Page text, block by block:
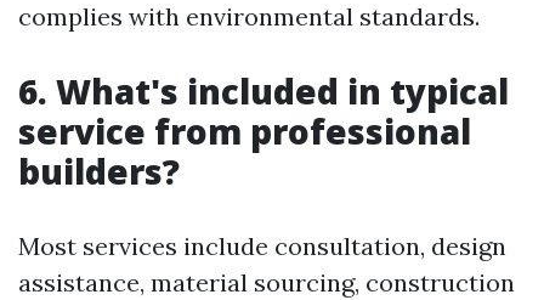
complies with environmental standards.
6. What's included in typical
service from professional
builders?
Most services include consultation, design
assistance, material sourcing, construction